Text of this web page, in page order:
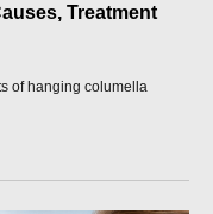
Treatment
of hanging columella